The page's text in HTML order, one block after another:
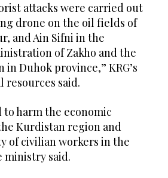
attacks were carried out
drone on the oil fields of
and Ain Sifni in the
of Zakho and the
Duhok province,” KRG’s
said.
to harm the economic
Kurdistan region and
of civilian workers in the
ministry said.